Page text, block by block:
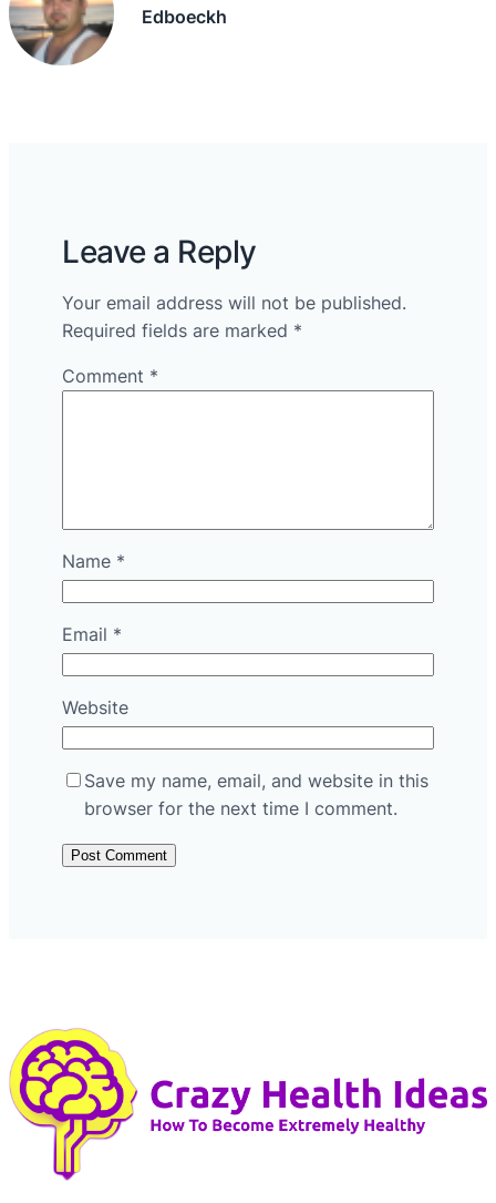
Edboeckh
Leave a Reply
Your email address will not be published.
Required fields are marked *
Comment *
Name *
Email *
Website
Save my name, email, and website in this
browser for the next time I comment.